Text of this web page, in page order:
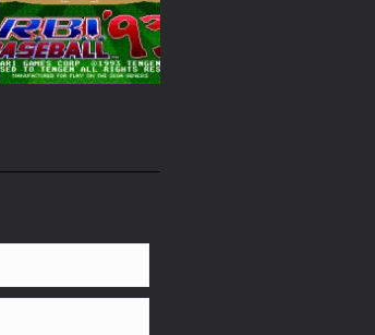
Sega Top 5
65
Sports